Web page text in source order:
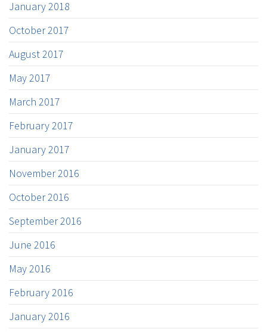
January 2018
October 2017
August 2017
May 2017
March 2017
February 2017
January 2017
November 2016
October 2016
September 2016
June 2016
May 2016
February 2016
January 2016